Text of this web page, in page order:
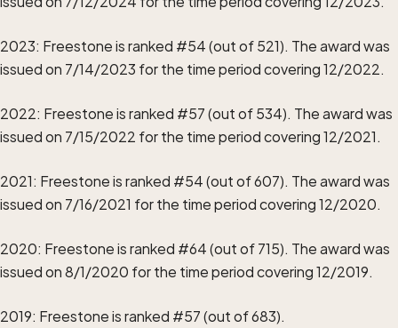
2023: Freestone is ranked #54 (out of 521). The award was
issued on 7/14/2023 for the time period covering 12/2022.
2022: Freestone is ranked #57 (out of 534). The award was
issued on 7/15/2022 for the time period covering 12/2021.
2021: Freestone is ranked #54 (out of 607). The award was
issued on 7/16/2021 for the time period covering 12/2020.
2020: Freestone is ranked #64 (out of 715). The award was
issued on 8/1/2020 for the time period covering 12/2019.
2019: Freestone is ranked #57 (out of 683).